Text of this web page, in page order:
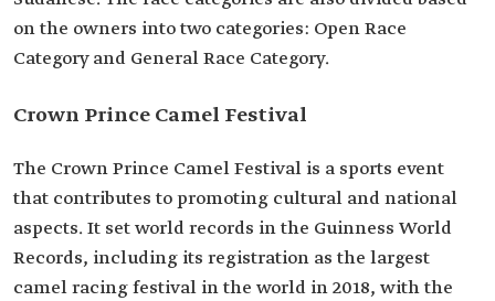
on the owners into two categories: Open Race
Category and General Race Category.
Crown Prince Camel Festival
The Crown Prince Camel Festival is a sports event
that contributes to promoting cultural and national
aspects. It set world records in the Guinness World
Records, including its registration as the largest
camel racing festival in the world in 2018, with the